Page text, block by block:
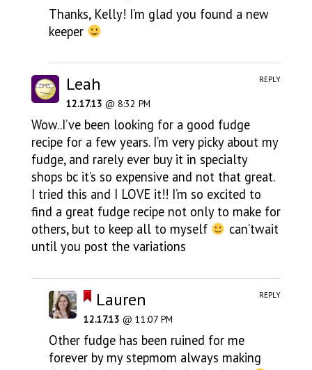
Thanks, Kelly! I’m glad you found a new
keeper
Leah
12.17.13 @ 8:32 PM
Wow..I’ve been looking for a good fudge
recipe for a few years. I’m very picky about my
fudge, and rarely ever buy it in specialty
shops bc it’s so expensive and not that great.
I tried this and I LOVE it!! I’m so excited to
find a great fudge recipe not only to make for
others, but to keep all to myself
can’twait
until you post the variations
REPLY
Lauren
12.17.13 @ 11:07 PM
Other fudge has been ruined for me
forever by my stepmom always making
REPLY